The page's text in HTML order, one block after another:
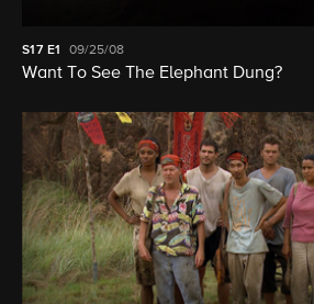
S17 E1 09/25/08
Want To See The Elephant Dung?